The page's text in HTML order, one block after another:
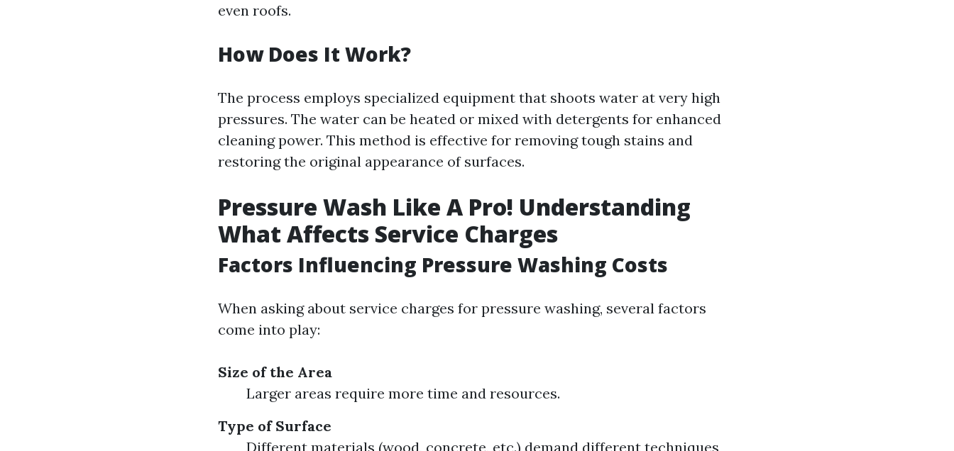
even roofs.
How Does It Work?
The process employs specialized equipment that shoots water at very high
pressures. The water can be heated or mixed with detergents for enhanced
cleaning power. This method is effective for removing tough stains and
restoring the original appearance of surfaces.
Pressure Wash Like A Pro! Understanding
What Affects Service Charges
Factors Influencing Pressure Washing Costs
When asking about service charges for pressure washing, several factors
come into play:
Size of the Area
Larger areas require more time and resources.
Type of Surface
Different materials (wood, concrete, etc.) demand different techniques